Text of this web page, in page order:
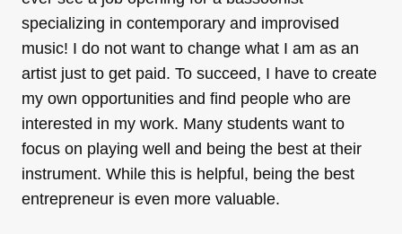
specializing in contemporary and improvised
music! I do not want to change what I am as an
artist just to get paid. To succeed, I have to create
my own opportunities and find people who are
interested in my work. Many students want to
focus on playing well and being the best at their
instrument. While this is helpful, being the best
entrepreneur is even more valuable.